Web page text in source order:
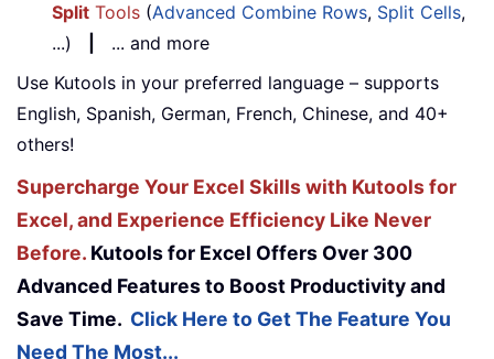
Split Tools (Advanced Combine Rows, Split Cells,
...)
... and more
Use Kutools in your preferred language – supports
English, Spanish, German, French, Chinese, and 40+
others!
Supercharge Your Excel Skills with Kutools for
Excel, and Experience Efficiency Like Never
Before. Kutools for Excel Offers Over 300
Advanced Features to Boost Productivity and
Save Time. Click Here to Get The Feature You
Need The Most...